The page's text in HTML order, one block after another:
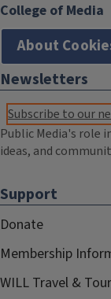
College of Media
About
Newsletters
Subscribe to our
Public Media's role
ideas, and
Support
Donate
Membership
WILL Travel &